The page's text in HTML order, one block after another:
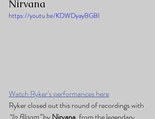
Nirvana
https://youtu.be/KDWDyayBGBI
Watch Ryker’s performances here
Ryker closed out this round of recordings with